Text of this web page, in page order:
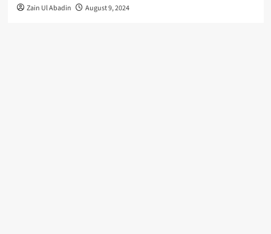
Zain Ul Abadin August 9, 2024